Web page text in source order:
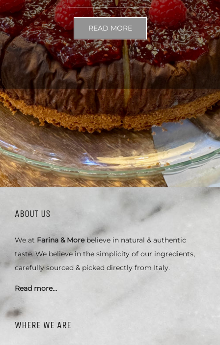
READ MORE
ABOUT US
We at Farina & Morebelieve in natural & authentic
taste. We believe in the simplicity of our ingredients,
carefully sourced & picked directly from Italy.
Read more…
WHERE WE ARE